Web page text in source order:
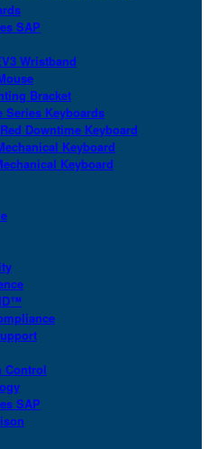
SAP
Wristband
Bracket
Series Keyboards
Downtime Keyboard
Keyboard
Keyboard
Control
SAP